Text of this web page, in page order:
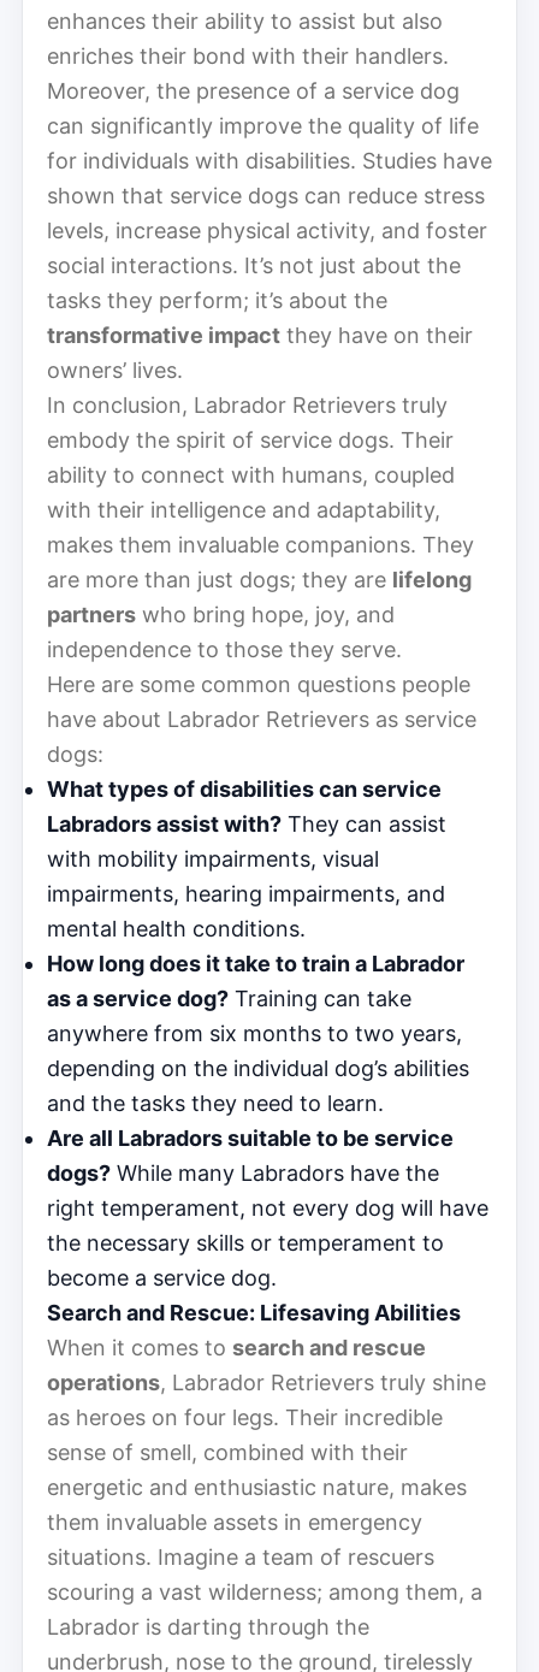
enhances their ability to assist but also
enriches their bond with their handlers.
Moreover, the presence of a service dog
can significantly improve the quality of life
for individuals with disabilities. Studies have
shown that service dogs can reduce stress
levels, increase physical activity, and foster
social interactions. It’s not just about the
tasks they perform; it’s about the
transformative impact they have on their
owners’ lives.
In conclusion, Labrador Retrievers truly
embody the spirit of service dogs. Their
ability to connect with humans, coupled
with their intelligence and adaptability,
makes them invaluable companions. They
are more than just dogs; they are lifelong
partners who bring hope, joy, and
independence to those they serve.
Here are some common questions people
have about Labrador Retrievers as service
dogs:
What types of disabilities can service
Labradors assist with? They can assist
with mobility impairments, visual
impairments, hearing impairments, and
mental health conditions.
How long does it take to train a Labrador
as a service dog? Training can take
anywhere from six months to two years,
depending on the individual dog’s abilities
and the tasks they need to learn.
Are all Labradors suitable to be service
dogs? While many Labradors have the
right temperament, not every dog will have
the necessary skills or temperament to
become a service dog.
Search and Rescue: Lifesaving Abilities
When it comes to search and rescue
operations, Labrador Retrievers truly shine
as heroes on four legs. Their incredible
sense of smell, combined with their
energetic and enthusiastic nature, makes
them invaluable assets in emergency
situations. Imagine a team of rescuers
scouring a vast wilderness; among them, a
Labrador is darting through the
underbrush, nose to the ground, tirelessly